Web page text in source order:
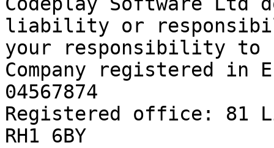
liability or
your responsibility to
Company registered in
04567874
Registered office: 81
RH1 6BY